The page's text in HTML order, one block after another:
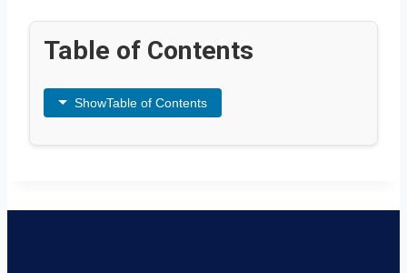
Table of Contents
ShowTable of Contents